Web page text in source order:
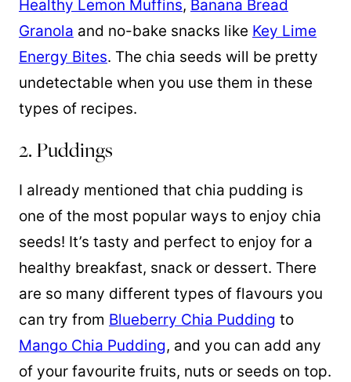
Healthy Lemon Muffins, Banana Bread
Granola and no-bake snacks like Key Lime
Energy Bites. The chia seeds will be pretty
undetectable when you use them in these
types of recipes.
2. Puddings
I already mentioned that chia pudding is
one of the most popular ways to enjoy chia
seeds! It’s tasty and perfect to enjoy for a
healthy breakfast, snack or dessert. There
are so many different types of flavours you
can try from Blueberry Chia Pudding to
Mango Chia Pudding, and you can add any
of your favourite fruits, nuts or seeds on top.